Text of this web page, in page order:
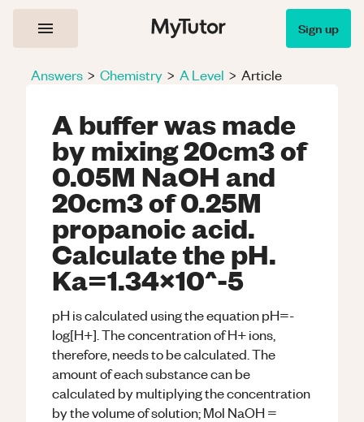
Sign up
Answers > Chemistry > A Level > Article
A buffer was made
by mixing 20cm3 of
0.05M NaOH and
20cm3 of 0.25M
propanoic acid.
Calculate the pH.
Ka=1.34x10^-5
pH is calculated using the equation pH=-
log[H+]. The concentration of H+ ions,
therefore, needs to be calculated. The
amount of each substance can be
calculated by multiplying the concentration
by the volume of solution; Mol NaOH =